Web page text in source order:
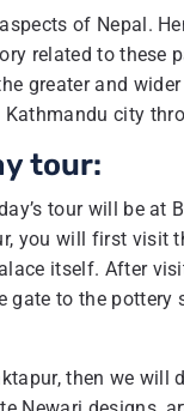
of Nepal.
related to these
greater and
city
tour:
tour will be at
you will first visit
itself. After
to the pottery
then we will